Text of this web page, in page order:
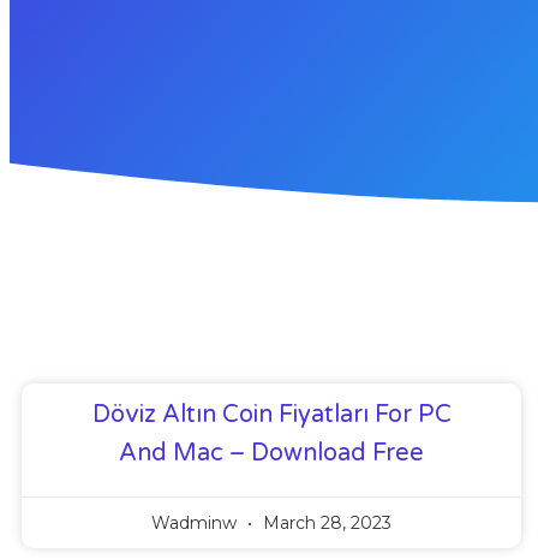
Döviz Altın Coin Fiyatları For PC
And Mac – Download Free
Wadminw March 28, 2023